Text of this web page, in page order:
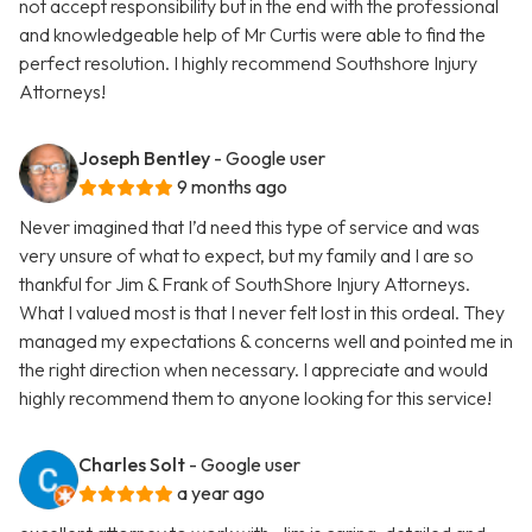
not accept responsibility but in the end with the professional
and knowledgeable help of Mr Curtis were able to find the
perfect resolution. I highly recommend Southshore Injury
Attorneys!
Joseph Bentley - Google user
9 months ago
Never imagined that I’d need this type of service and was
very unsure of what to expect, but my family and I are so
thankful for Jim & Frank of SouthShore Injury Attorneys.
What I valued most is that I never felt lost in this ordeal. They
managed my expectations & concerns well and pointed me in
the right direction when necessary. I appreciate and would
highly recommend them to anyone looking for this service!
Charles Solt - Google user
a year ago